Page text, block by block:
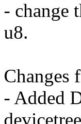
- change
u8.
Changes
- Added